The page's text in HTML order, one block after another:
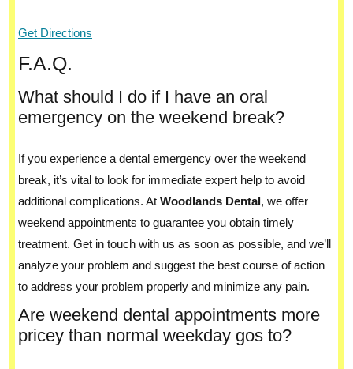
Get Directions
F.A.Q.
What should I do if I have an oral
emergency on the weekend break?
If you experience a dental emergency over the weekend
break, it’s vital to look for immediate expert help to avoid
additional complications. At Woodlands Dental, we offer
weekend appointments to guarantee you obtain timely
treatment. Get in touch with us as soon as possible, and we’ll
analyze your problem and suggest the best course of action
to address your problem properly and minimize any pain.
Are weekend dental appointments more
pricey than normal weekday gos to?